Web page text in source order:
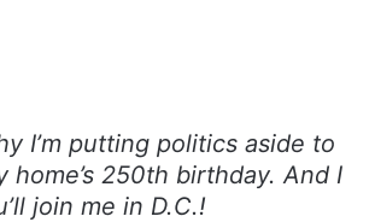
I’m putting politics aside to
home’s 250th birthday. And I
join me in D.C.!